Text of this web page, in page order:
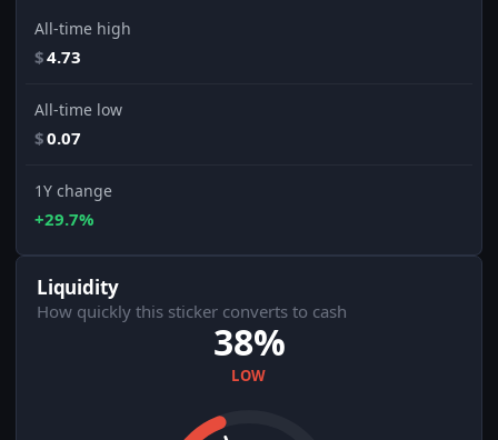
All-time high
$4.73
All-time low
$0.07
1Y change
+29.7%
Liquidity
How quickly this sticker converts to cash
38%
LOW